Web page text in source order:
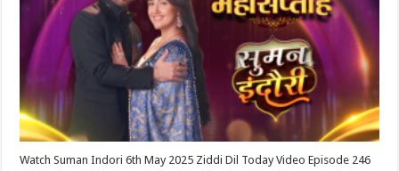
Watch Suman Indori 6th May 2025 Ziddi Dil Today Video Episode 246